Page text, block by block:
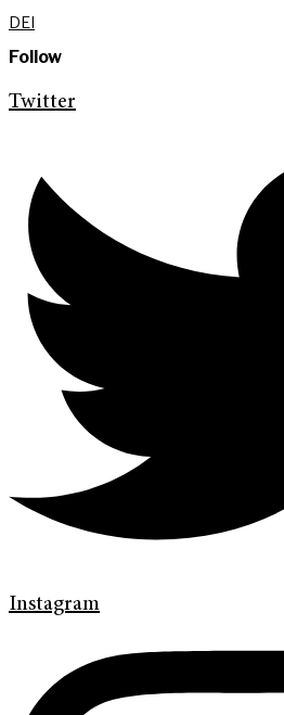
DEI
Follow
Twitter
Instagram